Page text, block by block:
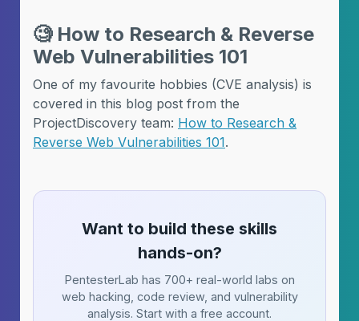
🧐 How to Research & Reverse
Web Vulnerabilities 101
One of my favourite hobbies (CVE analysis) is
covered in this blog post from the
ProjectDiscovery team: How to Research &
Reverse Web Vulnerabilities 101.
Want to build these skills
hands-on?
PentesterLab has 700+ real-world labs on
web hacking, code review, and vulnerability
analysis. Start with a free account.